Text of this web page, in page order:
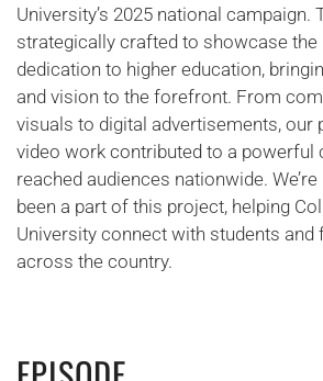
University’s 2025 national campaign.
strategically crafted to showcase the
dedication to higher education,
and vision to the forefront. From
visuals to digital advertisements, our
video work contributed to a powerful
reached audiences nationwide.
been a part of this project, helping
University connect with students and
across the country.